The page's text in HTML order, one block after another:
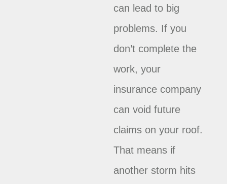
can lead to big
problems. If you
don’t complete the
work, your
insurance company
can void future
claims on your roof.
That means if
another storm hits